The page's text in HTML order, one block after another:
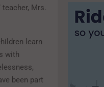
Mrs.
learn
with
been part